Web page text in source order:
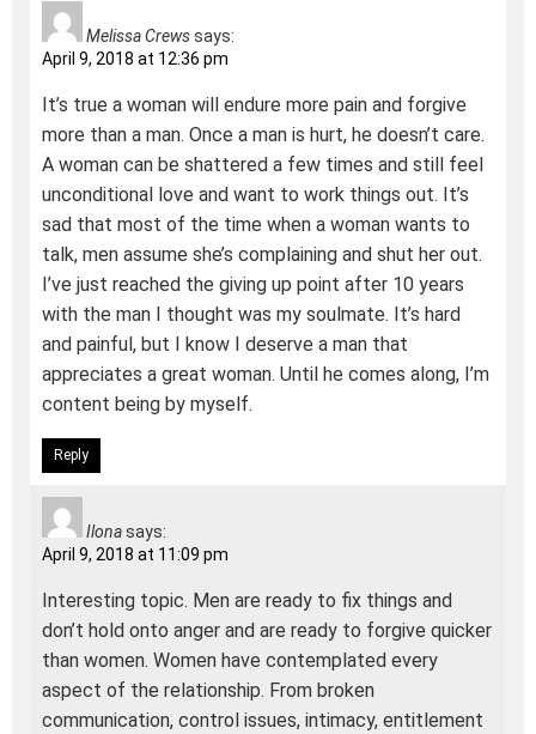
Melissa Crewssays:
April 9, 2018 at 12:36 pm
It’s true a woman will endure more pain and forgive
more than a man. Once a man is hurt, he doesn’t care.
A woman can be shattered a few times and still feel
unconditional love and want to work things out. It’s
sad that most of the time when a woman wants to
talk, men assume she’s complaining and shut her out.
I’ve just reached the giving up point after 10 years
with the man I thought was my soulmate. It’s hard
and painful, but I know I deserve a man that
appreciates a great woman. Until he comes along, I’m
content being by myself.
Reply
Ilonasays:
April 9, 2018 at 11:09 pm
Interesting topic. Men are ready to fix things and
don’t hold onto anger and are ready to forgive quicker
than women. Women have contemplated every
aspect of the relationship. From broken
communication, control issues, intimacy, entitlement